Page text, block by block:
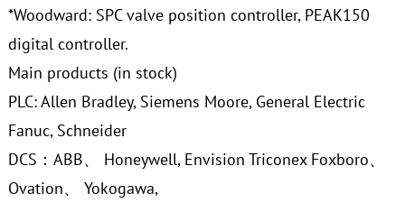
*Woodward: SPC valve position controller, PEAK150
digital controller.
Main products (in stock)
PLC: Allen Bradley, Siemens Moore, General Electric
Fanuc, Schneider
DCS：ABB、 Honeywell, Envision Triconex Foxboro、
Ovation、 Yokogawa,